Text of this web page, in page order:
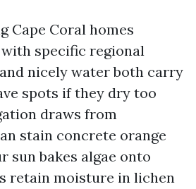
Cape Coral homes
specific regional
nicely water both carry
spots if they dry too
draws from
stain concrete orange
sun bakes algae onto
retain moisture in lichen